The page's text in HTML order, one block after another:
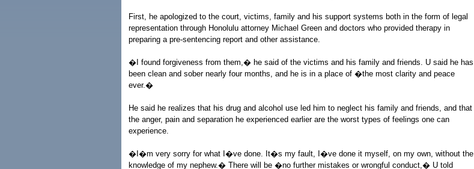
First, he apologized to the court, victims, family and his support systems both in the form of legal
representation through Honolulu attorney Michael Green and doctors who provided therapy in
preparing a pre-sentencing report and other assistance.
�I found forgiveness from them,� he said of the victims and his family and friends. U said he has
been clean and sober nearly four months, and he is in a place of �the most clarity and peace
ever.�
He said he realizes that his drug and alcohol use led him to neglect his family and friends, and that
the anger, pain and separation he experienced earlier are the worst types of feelings one can
experience.
�I�m very sorry for what I�ve done. It�s my fault, I�ve done it myself, on my own, without the
knowledge of my nephew.� There will be �no further mistakes or wrongful conduct,� U told